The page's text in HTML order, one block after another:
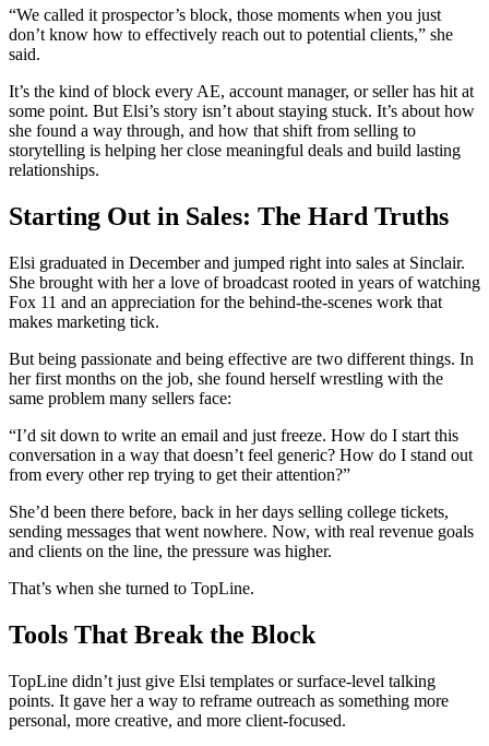
“We called it prospector’s block, those moments when you just
don’t know how to effectively reach out to potential clients,” she
said.
It’s the kind of block every AE, account manager, or seller has hit at
some point. But Elsi’s story isn’t about staying stuck. It’s about how
she found a way through, and how that shift from selling to
storytelling is helping her close meaningful deals and build lasting
relationships.
Starting Out in Sales: The Hard Truths
Elsi graduated in December and jumped right into sales at Sinclair.
She brought with her a love of broadcast rooted in years of watching
Fox 11 and an appreciation for the behind-the-scenes work that
makes marketing tick.
But being passionate and being effective are two different things. In
her first months on the job, she found herself wrestling with the
same problem many sellers face:
“I’d sit down to write an email and just freeze. How do I start this
conversation in a way that doesn’t feel generic? How do I stand out
from every other rep trying to get their attention?”
She’d been there before, back in her days selling college tickets,
sending messages that went nowhere. Now, with real revenue goals
and clients on the line, the pressure was higher.
That’s when she turned to TopLine.
Tools That Break the Block
TopLine didn’t just give Elsi templates or surface-level talking
points. It gave her a way to reframe outreach as something more
personal, more creative, and more client-focused.